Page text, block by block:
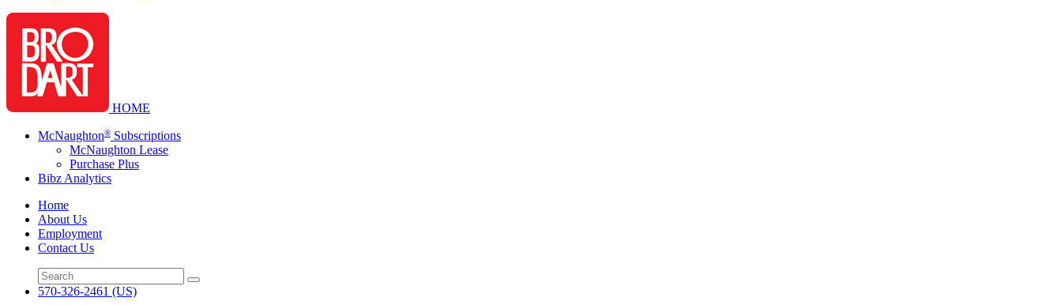
HOME
McNaughton® Subscriptions
McNaughton Lease
Purchase Plus
Bibz Analytics
Home
About Us
Employment
Contact Us
570-326-2461 (US)